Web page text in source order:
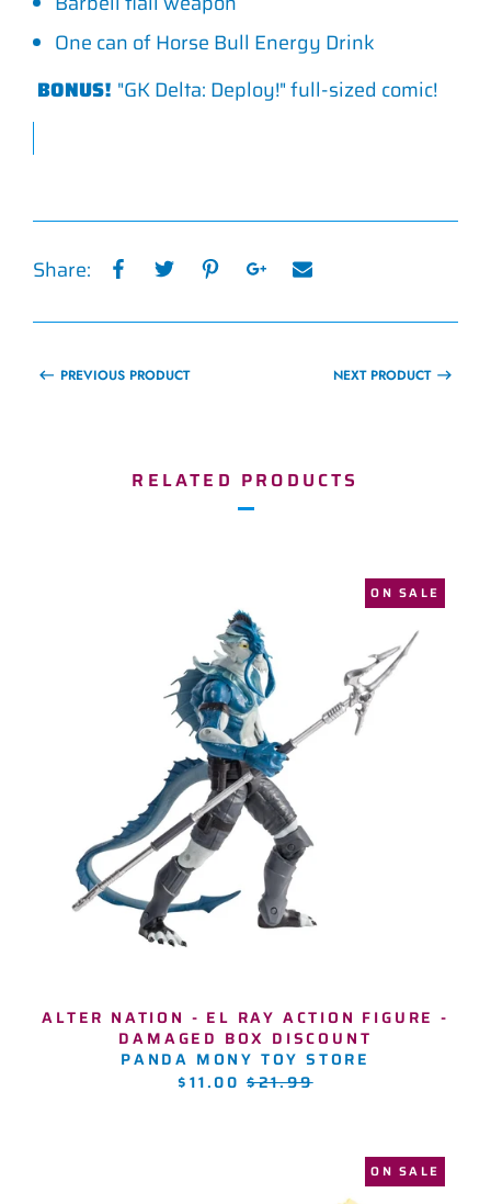
One can of Horse Bull Energy Drink
BONUS! "GK Delta: Deploy!" full-sized comic!
Share:
PREVIOUS PRODUCT NEXT PRODUCT
RELATED PRODUCTS
ON SALE
ALTER NATION - EL RAY ACTION FIGURE -
DAMAGED BOX DISCOUNT
PANDA MONY TOY STORE
$11.00REGULAR
$21.99
ON SALE